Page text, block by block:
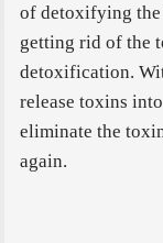
of detoxifying the
getting rid of the
detoxification.
release toxins
eliminate the
again.